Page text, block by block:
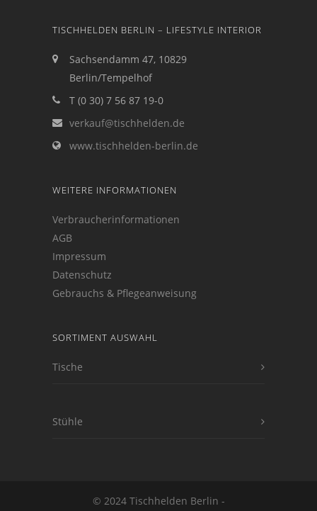
TISCHHELDEN BERLIN – LIFESTYLE INTERIOR
Sachsendamm 47, 10829
Berlin/Tempelhof
T (0 30) 7 56 87 19-0
verkauf@tischhelden.de
www.tischhelden-berlin.de
WEITERE INFORMATIONEN
Verbraucherinformationen
AGB
Impressum
Datenschutz
Gebrauchs & Pflegeanweisung
SORTIMENT AUSWAHL
Tische
Stühle
© 2024 Tischhelden Berlin -